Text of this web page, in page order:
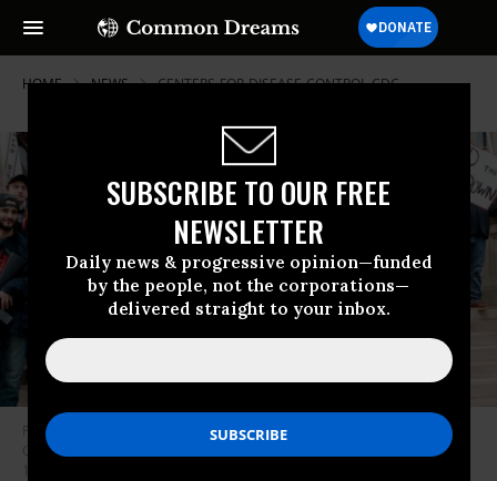
SUBSCRIBE TO OUR FREE
NEWSLETTER
Daily news & progressive opinion—funded
by the people, not the corporations—
delivered straight to your inbox.
HOME NEWS CENTERS-FOR-DISEASE-CONTROL-CDC
People take part in a protest for “Michiganders Against Excessive
Quarantine” at the Michigan State Capitol in Lansing, Michigan on April
15, 2020. (Photo: Jeff Kowalsky/AFP via Getty Images)